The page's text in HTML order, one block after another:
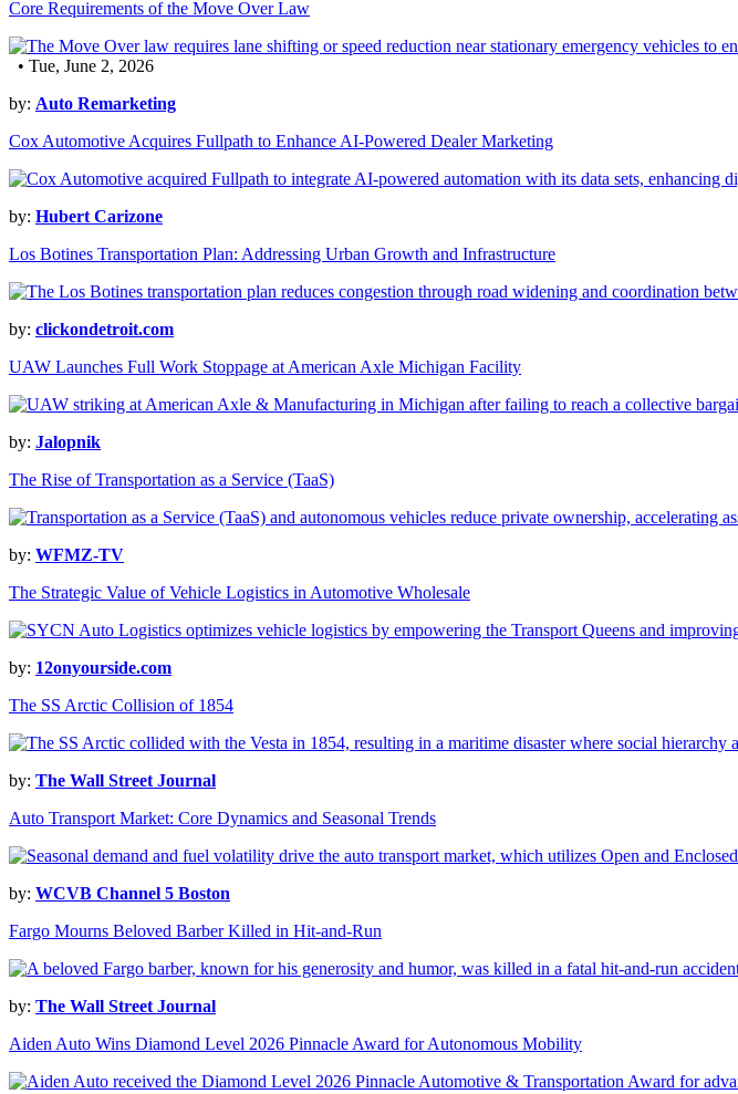
Core Requirements of the Move Over Law
• Tue, June 2, 2026
by: Auto Remarketing
Cox Automotive Acquires Fullpath to Enhance AI-Powered Dealer Marketing
by: Hubert Carizone
Los Botines Transportation Plan: Addressing Urban Growth and Infrastructure
by: clickondetroit.com
UAW Launches Full Work Stoppage at American Axle Michigan Facility
by: Jalopnik
The Rise of Transportation as a Service (TaaS)
by: WFMZ-TV
The Strategic Value of Vehicle Logistics in Automotive Wholesale
by: 12onyourside.com
The SS Arctic Collision of 1854
by: The Wall Street Journal
Auto Transport Market: Core Dynamics and Seasonal Trends
by: WCVB Channel 5 Boston
Fargo Mourns Beloved Barber Killed in Hit-and-Run
by: The Wall Street Journal
Aiden Auto Wins Diamond Level 2026 Pinnacle Award for Autonomous Mobility